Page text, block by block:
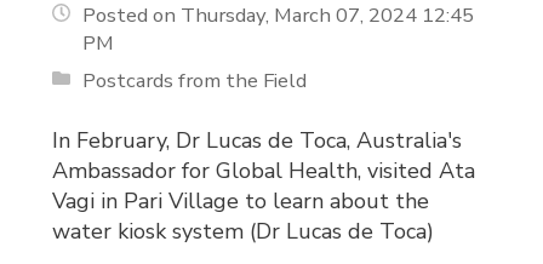
Posted on Thursday, March 07, 2024 12:45
PM
Postcards from the Field
In February, Dr Lucas de Toca, Australia's
Ambassador for Global Health, visited Ata
Vagi in Pari Village to learn about the
water kiosk system (Dr Lucas de Toca)